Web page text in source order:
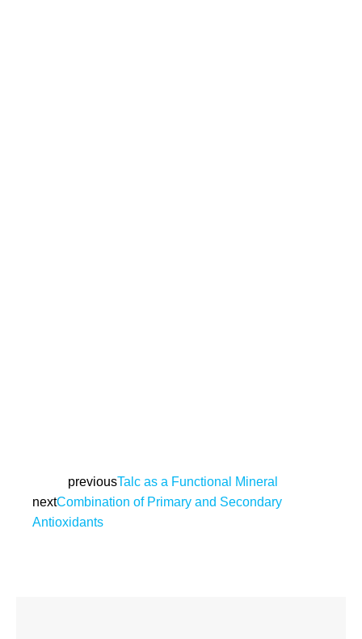
previousTalc as a Functional Mineral
nextCombination of Primary and Secondary
Antioxidants